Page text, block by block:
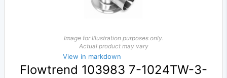
Image for Illustration purposes only.
Actual product may vary
View in markdown
Flowtrend 103983 7-1024TW-3-